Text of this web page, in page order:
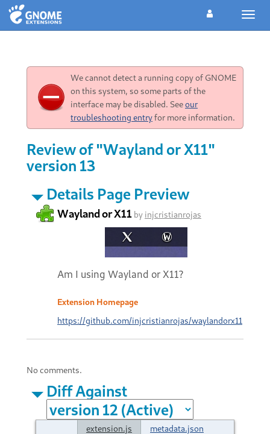
We cannot detect a running copy of GNOME
on this system, so some parts of the
interface may be disabled. Seeour
troubleshooting entryfor more information.
Review of "Wayland or X11"
version 13
Details Page Preview
Wayland or X11 by injcristianrojas
Am I using Wayland or X11?
Extension Homepage
https://github.com/injcristianrojas/waylandorx11
No comments.
Diff Against
extension.js metadata.json